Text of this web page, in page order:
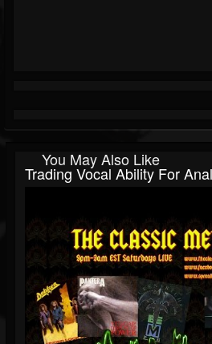
You May Also Like
Trading Vocal Ability For